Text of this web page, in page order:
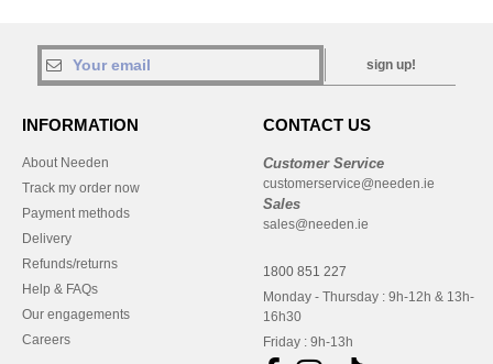
sign up!
INFORMATION
About Needen
Track my order now
Payment methods
Delivery
Refunds/returns
Help & FAQs
Our engagements
Careers
CONTACT US
Customer Service
customerservice@needen.ie
Sales
sales@needen.ie
1800 851 227
Monday - Thursday : 9h-12h & 13h-
16h30
Friday : 9h-13h